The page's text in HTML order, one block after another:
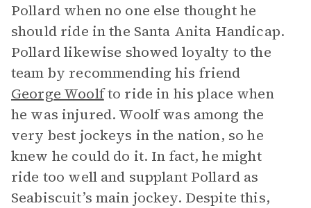
Pollard when no one else thought he
should ride in the Santa Anita Handicap.
Pollard likewise showed loyalty to the
team by recommending his friend
George Woolfto ride in his place when
he was injured. Woolf was among the
very best jockeys in the nation, so he
knew he could do it. In fact, he might
ride too well and supplant Pollard as
Seabiscuit’s main jockey. Despite this,